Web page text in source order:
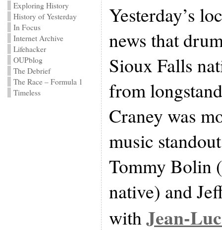
Exploring History
History of Yesterday
In Focus
Internet Archive
Lifehacker
OUPblog
The Debrief
The Race – Formula 1
Timeless
Yesterday’s
news that
Sioux Falls
from
Craney was
music
Tommy Bolin
native) and
withJean-